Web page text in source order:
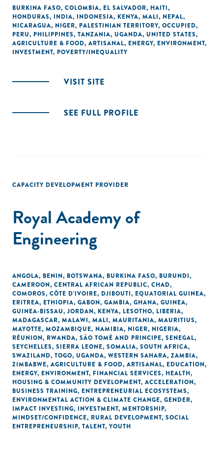
BURKINA FASO, COLOMBIA, EL SALVADOR, HAITI,
HONDURAS, INDIA, INDONESIA, KENYA, MALI, NEPAL,
NICARAGUA, NIGER, PALESTINIAN TERRITORY, OCCUPIED,
PERU, PHILIPPINES, TANZANIA, UGANDA, UNITED STATES,
AGRICULTURE & FOOD, ARTISANAL, ENERGY, ENVIRONMENT,
INVESTMENT, POVERTY/INEQUALITY
VISIT SITE
SEE FULL PROFILE
CAPACITY DEVELOPMENT PROVIDER
Royal Academy of
Engineering
ANGOLA, BENIN, BOTSWANA, BURKINA FASO, BURUNDI,
CAMEROON, CENTRAL AFRICAN REPUBLIC, CHAD,
COMOROS, CÔTE D'IVOIRE, DJIBOUTI, EQUATORIAL GUINEA,
ERITREA, ETHIOPIA, GABON, GAMBIA, GHANA, GUINEA,
GUINEA-BISSAU, JORDAN, KENYA, LESOTHO, LIBERIA,
MADAGASCAR, MALAWI, MALI, MAURITANIA, MAURITIUS,
MAYOTTE, MOZAMBIQUE, NAMIBIA, NIGER, NIGERIA,
RÉUNION, RWANDA, SÃO TOMÉ AND PRINCIPE, SENEGAL,
SEYCHELLES, SIERRA LEONE, SOMALIA, SOUTH AFRICA,
SWAZILAND, TOGO, UGANDA, WESTERN SAHARA, ZAMBIA,
ZIMBABWE, AGRICULTURE & FOOD, ARTISANAL, EDUCATION,
ENERGY, ENVIRONMENT, FINANCIAL SERVICES, HEALTH,
HOUSING & COMMUNITY DEVELOPMENT, ACCELERATION,
BUSINESS TRAINING, ENTREPRENEURIAL ECOSYSTEMS,
ENVIRONMENTAL ACTION & CLIMATE CHANGE, GENDER,
IMPACT INVESTING, INVESTMENT, MENTORSHIP,
MINDSET/CONFIDENCE, RURAL DEVELOPMENT, SOCIAL
ENTREPRENEURSHIP, TALENT, YOUTH